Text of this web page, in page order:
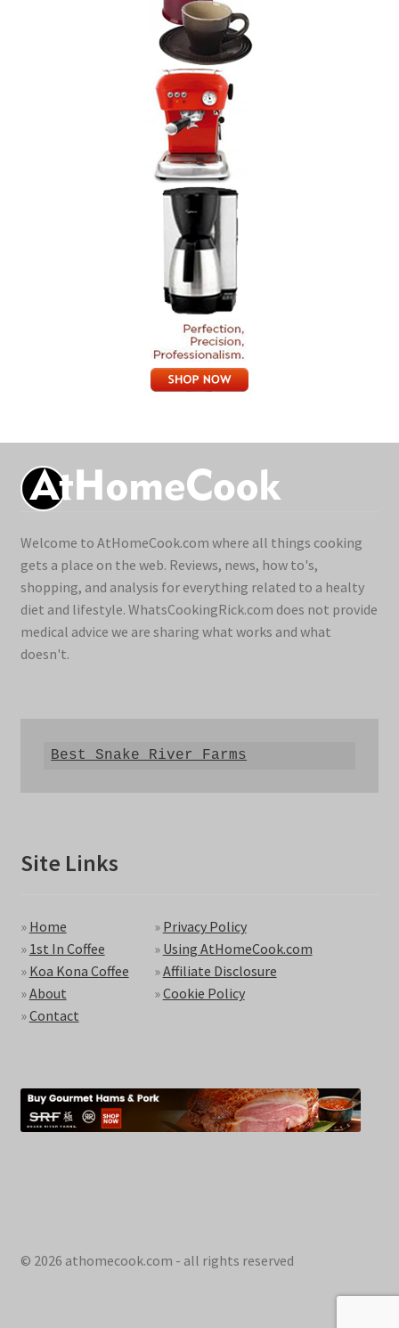
Welcome to AtHomeCook.com where all things cooking
gets a place on the web. Reviews, news, how to's,
shopping, and analysis for everything related to a healty
diet and lifestyle. WhatsCookingRick.com does not provide
medical advice we are sharing what works and what
doesn't.
Best Snake River Farms
Site Links
» Home
» 1st In Coffee
» Koa Kona Coffee
»About
»Contact
» Privacy Policy
» Using AtHomeCook.com
»Affiliate Disclosure
»Cookie Policy
© 2026 athomecook.com - all rights reserved